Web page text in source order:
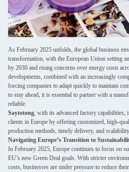
As February 2025 unfolds, the global business
transformation, with the European Union setting
by 2030 and rising concerns over energy costs
developments, combined with an increasingly
forcing companies to adapt quickly to maintain
to stay ahead, it is essential to partner with a
reliable.
Saytotong, with its advanced factory
clients in Europe by offering customized, high-
production methods, timely delivery, and
Navigating Europe’s Transition to
In February 2025, Europe continues to focus on
EU’s new Green Deal goals. With stricter
costs, businesses are under pressure to reduce